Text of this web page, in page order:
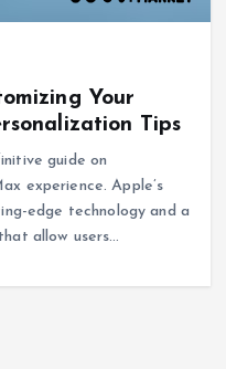
Your
Tips
guide on
experience. Apple’s
edge technology and a
allow users…